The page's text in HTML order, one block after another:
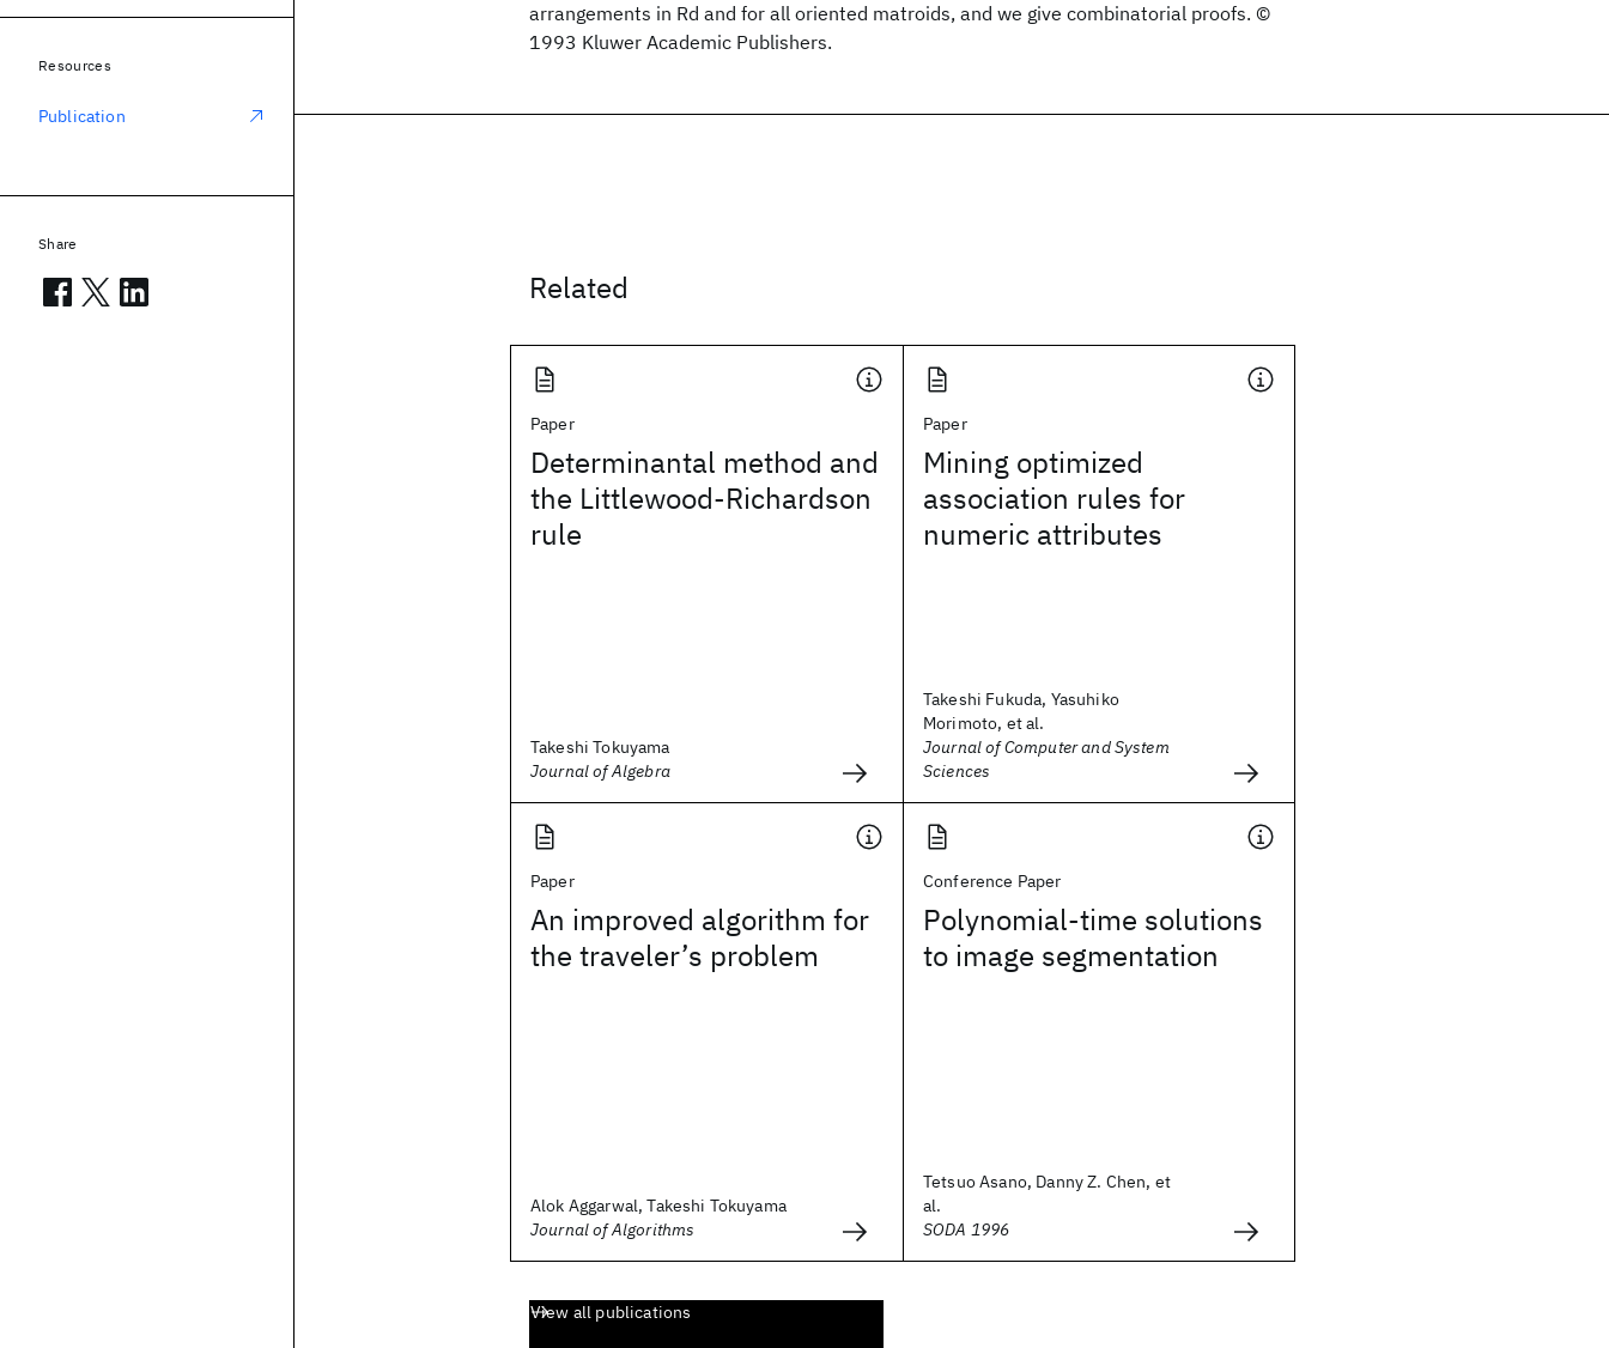
arrangements in Rd and for all oriented matroids, and we give combinatorial proofs. ©
1993 Kluwer Academic Publishers.
Related
Paper
Determinantal method and
the Littlewood-Richardson
rule
Takeshi Tokuyama
Journal of Algebra
Paper
Mining optimized
association rules for
numeric attributes
Takeshi Fukuda, Yasuhiko
Morimoto, et al.
Journal of Computer and System
Sciences
Paper
An improved algorithm for
the traveler’s problem
Alok Aggarwal, Takeshi Tokuyama
Journal of Algorithms
Conference Paper
Polynomial-time solutions
to image segmentation
Tetsuo Asano, Danny Z. Chen, et
al.
SODA 1996
View all publications
Resources
Publication
Share